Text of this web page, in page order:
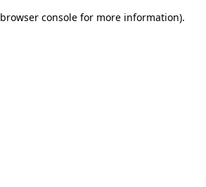
browser console for more information).